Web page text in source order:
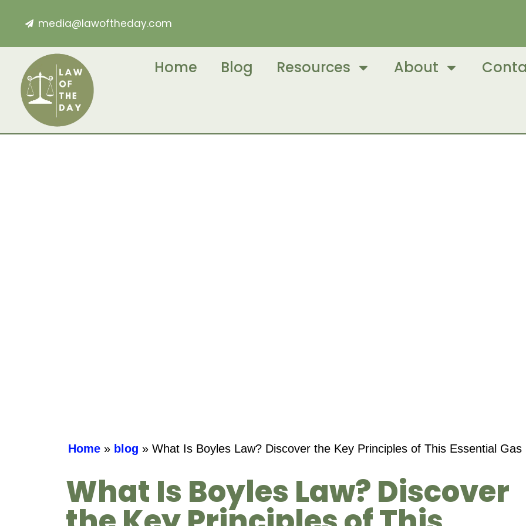
media@lawoftheday.com
Home Blog Resources About
Home » blog » What Is Boyles Law? Discover the Key Principles of This Essential Gas
What Is Boyles Law? Discover